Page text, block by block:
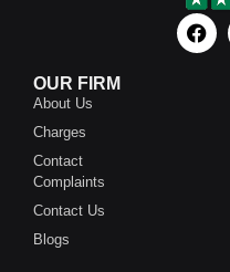
OUR FIRM
About Us
Charges
Contact
Complaints
Contact Us
Blogs